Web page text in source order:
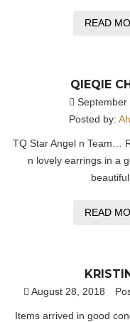
READ
QIEQIE
September
Posted by:
TQ Star Angel n Team…
n lovely earrings in a
READ
August 28, 2018
Items arrived in good